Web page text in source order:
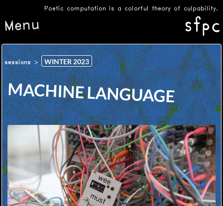
Poetic computation is a colorful theory of culpability.
Menu
sessions WINTER 2023
MACHINE LANGUAGE